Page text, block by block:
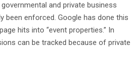
and private business
been enforced. Google has done this
hits into “event properties.” In
can be tracked because of private